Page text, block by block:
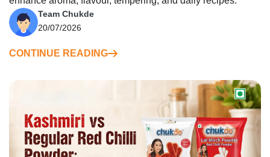
Team Chukde
20/07/2026
CONTINUE READING